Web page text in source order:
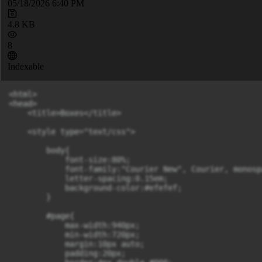
05/18/2026 6:40 PM
4.8 KB
8
Indexable
<html>
<head>
    <title>Boxes</title>
    <style type="text/css">
        body{
            font-size:80%;
font-family:"Courier New", Courier,
            letter-spacing:0.15em;
            background-color:#efefef;
        #page{
            max-width:940px;
            min-width:720px;
            margin:10px auto;
            padding:20px;